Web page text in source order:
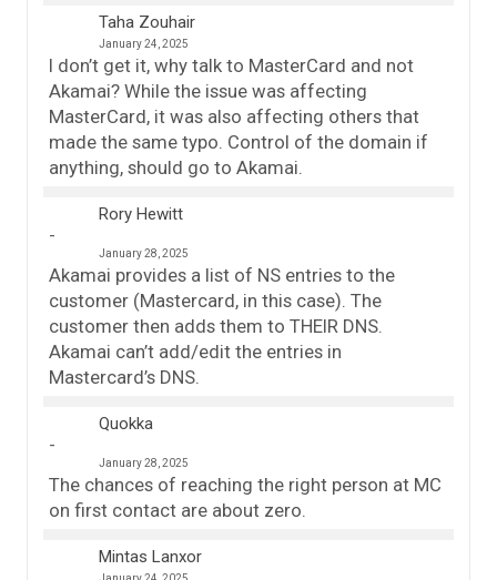
Taha Zouhair
January 24, 2025
I don’t get it, why talk to MasterCard and not
Akamai? While the issue was affecting
MasterCard, it was also affecting others that
made the same typo. Control of the domain if
anything, should go to Akamai.
Rory Hewitt
January 28, 2025
Akamai provides a list of NS entries to the
customer (Mastercard, in this case). The
customer then adds them to THEIR DNS.
Akamai can’t add/edit the entries in
Mastercard’s DNS.
Quokka
January 28, 2025
The chances of reaching the right person at MC
on first contact are about zero.
Mintas Lanxor